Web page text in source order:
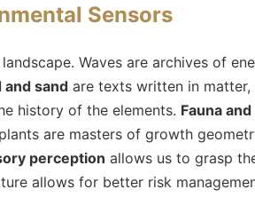
Sensors
Waves are archives of
and sand are texts written in
history of the elements. Fauna
are masters of growth
perception allows us to grasp
allows for better risk